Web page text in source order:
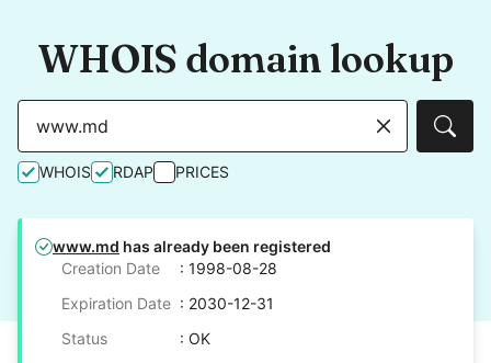
WHOIS domain lookup
WHOIS RDAP PRICES
www.md has already been registered
Creation Date
: 1998-08-28
Expiration Date : 2030-12-31
Status
: OK